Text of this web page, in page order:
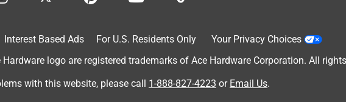
Interest Based Ads For U.S. Residents Only
Your Privacy Choices
logo are registered trademarks of Ace Hardware Corporation. All
with this website, please call 1-888-827-4223 or Email Us.